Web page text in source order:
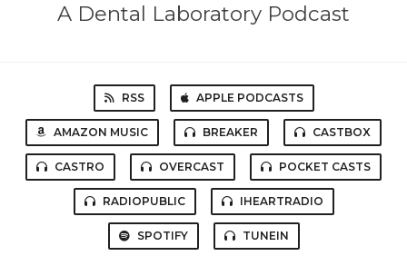
A Dental Laboratory Podcast
RSS APPLE PODCASTS
AMAZON MUSIC BREAKER CASTBOX
CASTRO OVERCAST POCKET CASTS
RADIOPUBLIC IHEARTRADIO
SPOTIFY TUNEIN